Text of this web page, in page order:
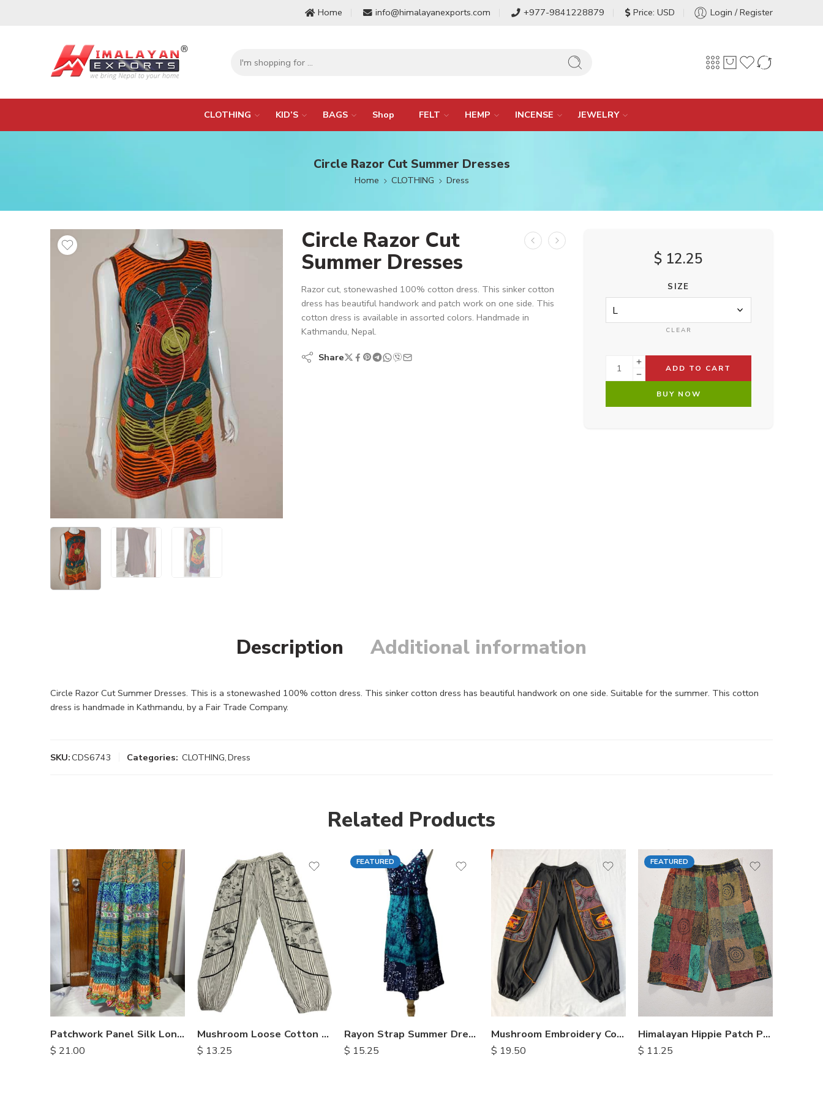
Home info@himalayanexports.com +977-9841228879 Price: USD Login / Register
CLOTHING KID’S BAGS Shop FELT HEMP INCENSE JEWELRY
Circle Razor Cut Summer Dresses
Home CLOTHING Dress
Circle Razor Cut
Summer Dresses
Razor cut, stonewashed 100% cotton dress. This sinker cotton
dress has beautiful handwork and patch work on one side. This
cotton dress is available in assorted colors. Handmade in
Kathmandu, Nepal.
Share
$ 12.25
SIZE
CLEAR
ADD TO CART
BUY NOW
Description Additional information
Circle Razor Cut Summer Dresses. This is a stonewashed 100% cotton dress. This sinker cotton dress has beautiful handwork on one side. Suitable for the summer. This cotton
dress is handmade in Kathmandu, by a Fair Trade Company.
SKU:CDS6743 Categories: CLOTHING,Dress
Related Products
Patchwork Panel Silk Long Skirt
$ 21.00
Mushroom Loose Cotton Trousers
$ 13.25
S
M
L
XL
FEATURED
Rayon Strap Summer Dresses
$ 15.25
Mushroom Embroidery Cotton Pants
$ 19.50
FEATURED
Himalayan Hippie Patch Pants
$ 11.25
S
M
L